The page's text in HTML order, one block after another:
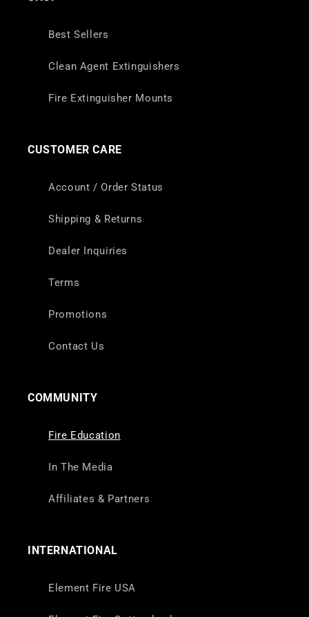
Best Sellers
Clean Agent Extinguishers
Fire Extinguisher Mounts
CUSTOMER CARE
Account / Order Status
Shipping & Returns
Dealer Inquiries
Terms
Promotions
Contact Us
COMMUNITY
Fire Education
In The Media
Affiliates & Partners
INTERNATIONAL
Element Fire USA